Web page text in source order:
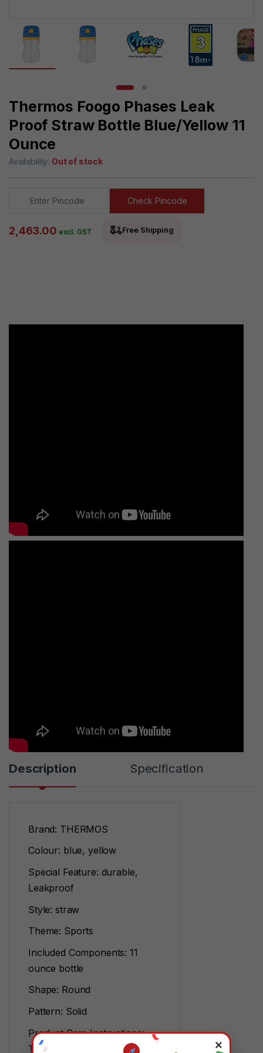
Thermos Foogo Phases Leak
Proof Straw Bottle Blue/Yellow 11
Ounce
Availability: Out of stock
Check Pincode
2,463.00 excl. GST Free Shipping
Description Specification
Brand: THERMOS
Colour: blue, yellow
Special Feature: durable,
Leakproof
Style: straw
Theme: Sports
Included Components: 11
ounce bottle
Shape: Round
Pattern: Solid
Product Care Instructions:
Top rack dishwasher safe,
×